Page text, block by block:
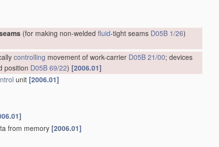
(for making non-welded fluid-tight seams D05B 1/26)
controlling movement of work-carrier D05B 21/00; devices
position D05B 69/22) [2006.01]
unit [2006.01]
from memory [2006.01]